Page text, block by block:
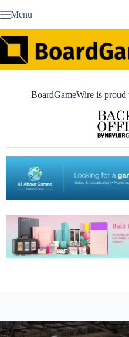
to Menu
BoardGameWire is proud